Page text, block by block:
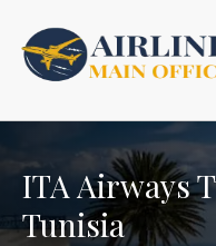
content
ITA Airways
Tunisia